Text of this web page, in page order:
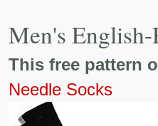
Men's
This free pattern
Needle Socks